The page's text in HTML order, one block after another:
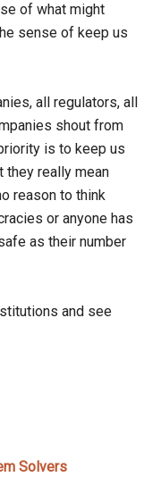
of what might
sense of keep us
all regulators, all
shout from
is to keep us
they really mean
reason to think
or anyone has
as their number
and see
Solvers